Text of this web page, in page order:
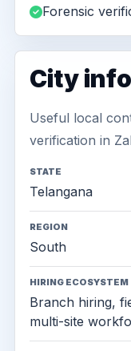
Forensic
City
Useful local
verification in
STATE
Telangana
REGION
South
HIRING ECOSYSTEM
Branch hiring,
multi-site